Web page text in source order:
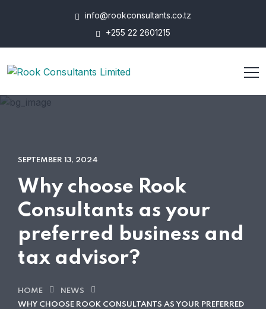
info@rookconsultants.co.tz
+255 22 2601215
SEPTEMBER 13, 2024
Why choose Rook
Consultants as your
preferred business and
tax advisor?
HOME
NEWS
WHY CHOOSE ROOK CONSULTANTS AS YOUR PREFERRED